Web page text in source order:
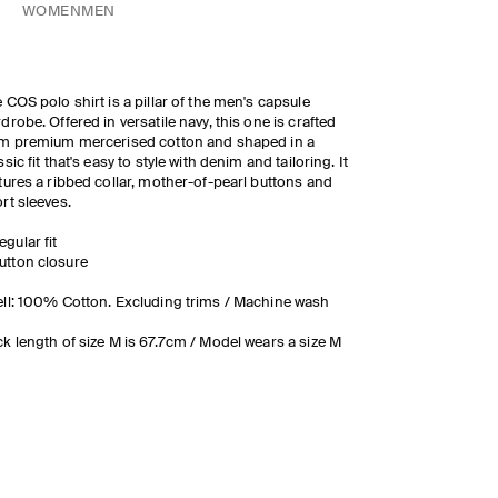
WOMEN MEN
COS polo shirt is a pillar of the men's capsule
Offered in versatile navy, this one is crafted
premium mercerised cotton and shaped in a
fit that's easy to style with denim and tailoring. It
a ribbed collar, mother-of-pearl buttons and
sleeves.
fit
closure
100% Cotton. Excluding trims / Machine wash
length of size M is 67.7cm / Model wears a size M